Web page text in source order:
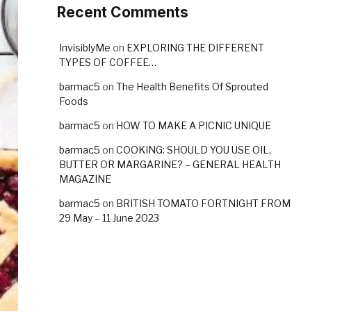
Recent Comments
InvisiblyMe on EXPLORING THE DIFFERENT
TYPES OF COFFEE…
barmac5 on The Health Benefits Of Sprouted
Foods
barmac5 on HOW TO MAKE A PICNIC UNIQUE
barmac5 on COOKING: SHOULD YOU USE OIL,
BUTTER OR MARGARINE? – GENERAL HEALTH
MAGAZINE
barmac5 on BRITISH TOMATO FORTNIGHT FROM
29 May – 11 June 2023